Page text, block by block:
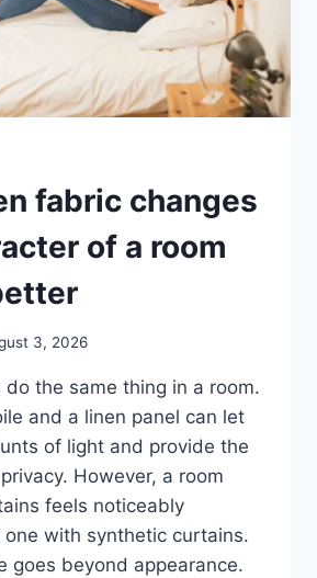
fabric changes
of a room
3, 2026
the same thing in a room.
and a linen panel can let
of light and provide the
However, a room
feels noticeably
with synthetic curtains.
goes beyond appearance.